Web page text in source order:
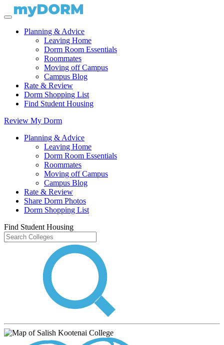
Planning & Advice
Leaving Home
Dorm Room Essentials
Roommates
Moving off Campus
Campus Blog
Rate & Review
Dorm Shopping List
Find Student Housing
Review My Dorm
Planning & Advice
Leaving Home
Dorm Room Essentials
Roommates
Moving off Campus
Campus Blog
Rate & Review
Share Dorm Photos
Dorm Shopping List
Find Student Housing